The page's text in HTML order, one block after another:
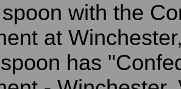
with the
at
has